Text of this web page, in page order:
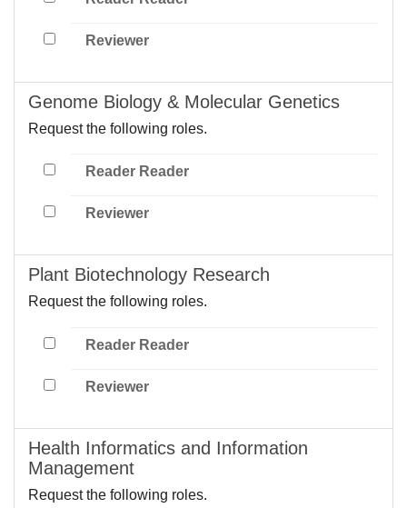
Reviewer
Genome Biology & Molecular Genetics
Request the following roles.
Reader Reader
Reviewer
Plant Biotechnology Research
Request the following roles.
Reader Reader
Reviewer
Health Informatics and Information
Management
Request the following roles.